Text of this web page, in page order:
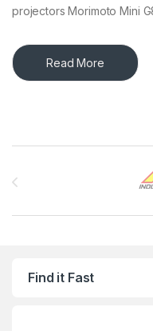
projectors Morimoto Mini
Read More
Find it Fast